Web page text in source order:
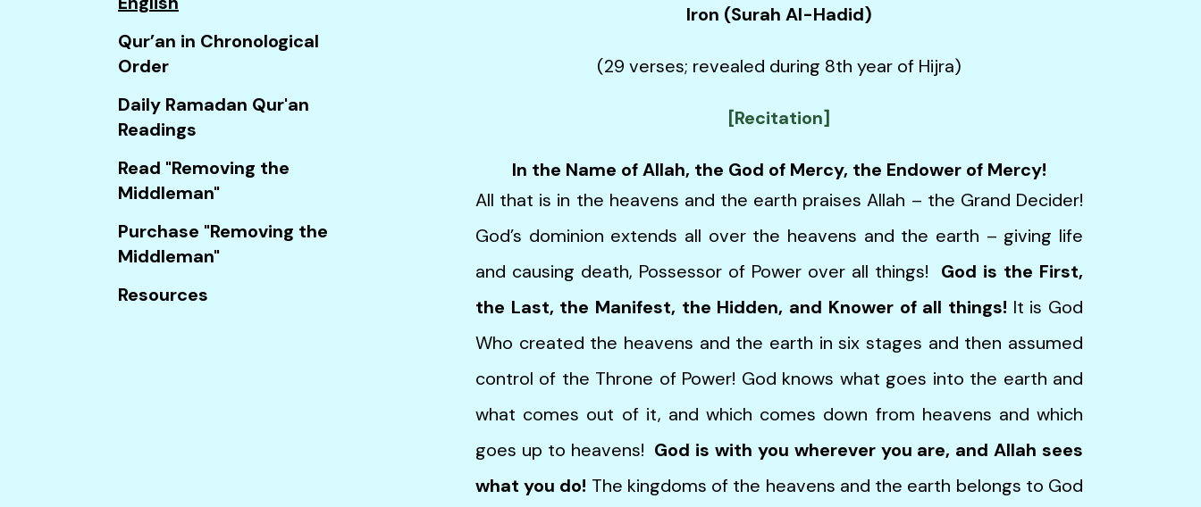
device
users
use
and
swipe
Qur’an in Chronological
Order
Daily Ramadan Qur'an
Readings
Read "Removing the
Middleman"
Purchase "Removing the
Middleman"
Resources
Iron (Surah Al-Hadid)
(29 verses; revealed during 8th year of Hijra)
[Recitation]
In the Name of Allah, the God of Mercy, the Endower of Mercy!
All that is in the heavens and the earth praises Allah – the Grand Decider!
God’s dominion extends all over the heavens and the earth – giving life
and causing death, Possessor of Power over all things! God is the First,
the Last, the Manifest, the Hidden, and Knower of all things! It is God
Who created the heavens and the earth in six stages and then assumed
control of the Throne of Power! God knows what goes into the earth and
what comes out of it, and which comes down from heavens and which
goes up to heavens! God is with you wherever you are, and Allah sees
what you do! The kingdoms of the heavens and the earth belongs to God